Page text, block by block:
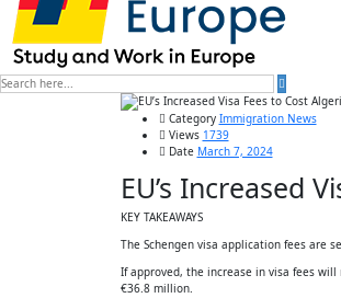
Category Immigration News
Views 1739
Date March 7, 2024
EU’s Increased
KEY TAKEAWAYS
The Schengen visa application fees are
If approved, the increase in visa fees
€36.8 million.